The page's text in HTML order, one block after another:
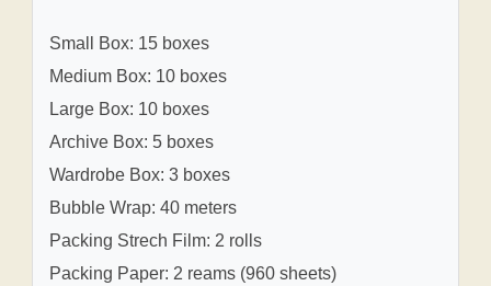
Small Box: 15 boxes
Medium Box: 10 boxes
Large Box: 10 boxes
Archive Box: 5 boxes
Wardrobe Box: 3 boxes
Bubble Wrap: 40 meters
Packing Strech Film: 2 rolls
Packing Paper: 2 reams (960 sheets)